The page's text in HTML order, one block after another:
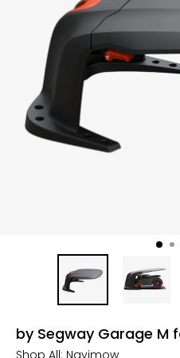
by Segway Garage M
Shop All: Navimow